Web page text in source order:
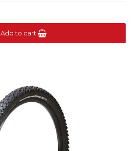
Add to cart